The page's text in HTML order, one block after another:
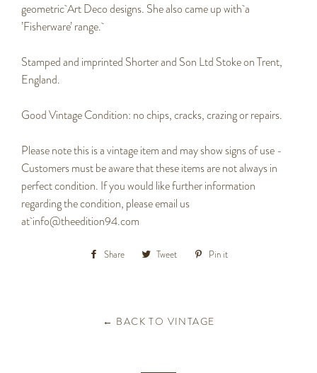
geometric Art Deco designs. She also came up witha
’Fisherware’ range.
Stamped and imprinted Shorter and Son Ltd Stoke on Trent,
England.
Good Vintage Condition: no chips, cracks, crazing or repairs.
Please note this is a vintage item and may show signs of use -
Customers must be aware that these items are not always in
perfect condition. If you would like further information
regarding the condition, please email us
atinfo@theedition94.com
Share
Share Tweet
Tweet Pin it
← BACK TO VINTAGE